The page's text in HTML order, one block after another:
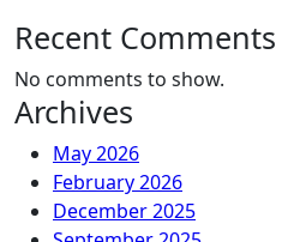
Recent Comments
No comments to show.
Archives
May 2026
February 2026
December 2025